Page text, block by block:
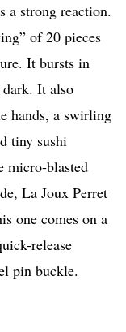
a strong reaction.
of 20 pieces
It bursts in
It also
hands, a swirling
tiny sushi
micro-blasted
La Joux Perret
one comes on a
release
pin buckle.